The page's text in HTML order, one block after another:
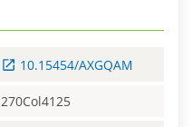
10.15454/AXGQAM
270Col4125